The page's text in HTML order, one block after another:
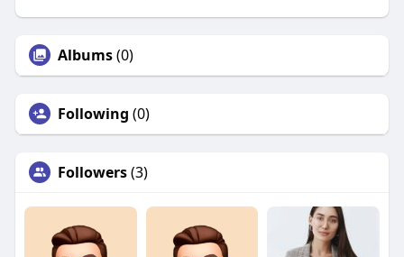
Albums(0)
Following (0)
Followers(3)